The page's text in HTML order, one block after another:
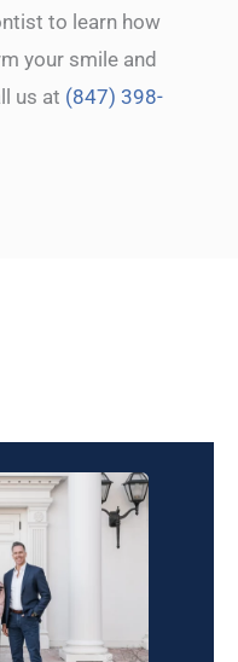
to learn how
your smile and
us at (847) 398-